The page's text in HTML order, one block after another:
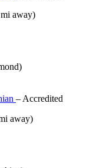
away)
– Accredited
away)